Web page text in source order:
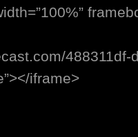
488311df-
iframe>